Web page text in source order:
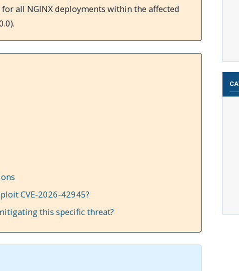
all NGINX deployments within the affected
CVE-2026-42945?
this specific threat?